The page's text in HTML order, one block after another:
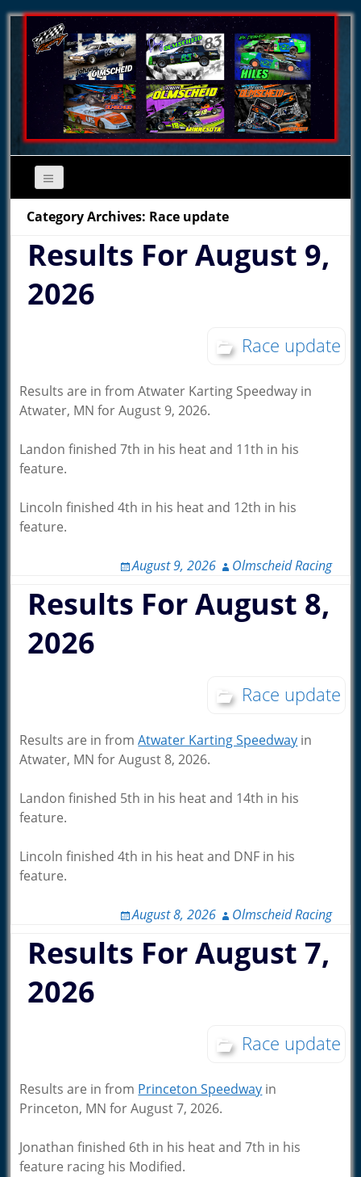
Category Archives: Race update
Results For August 9,
2026
Race update
Results are in from Atwater Karting Speedway in
Atwater, MN for August 9, 2026.
Landon finished 7th in his heat and 11th in his
feature.
Lincoln finished 4th in his heat and 12th in his
feature.
August 9, 2026 Olmscheid Racing
Results For August 8,
2026
Race update
Results are in fromAtwater Karting Speedway in
Atwater, MN for August 8, 2026.
Landon finished 5th in his heat and 14th in his
feature.
Lincoln finished 4th in his heat and DNF in his
feature.
August 8, 2026 Olmscheid Racing
Results For August 7,
2026
Race update
Results are in from Princeton Speedway in
Princeton, MN for August 7, 2026.
Jonathan finished 6th in his heat and 7th in his
feature racing his Modified.